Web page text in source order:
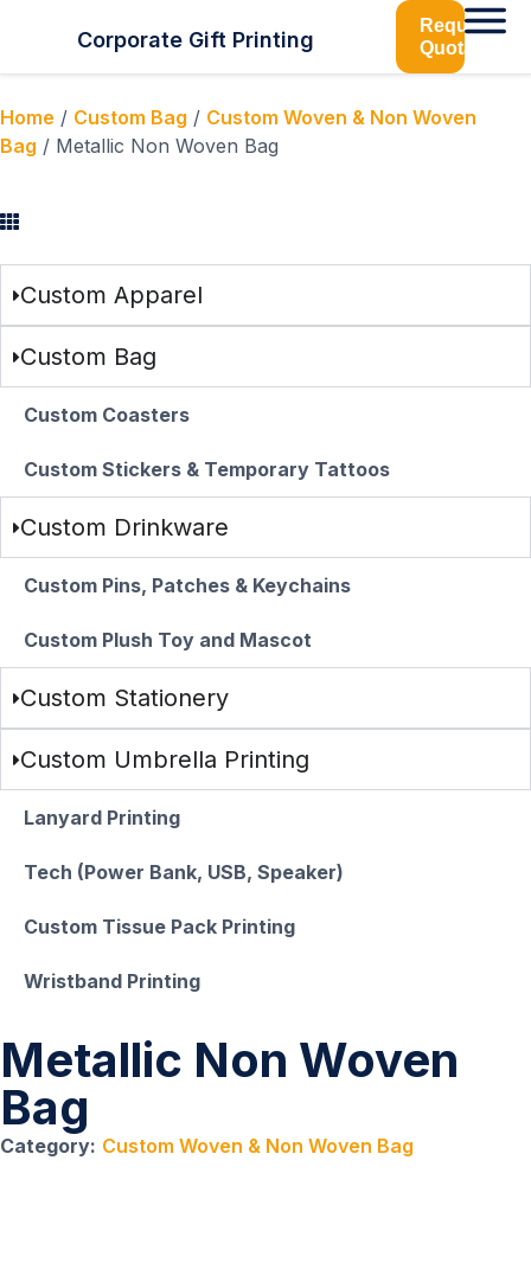
Corporate Gift Printing
Request
Quotation
Home / Custom Bag / Custom Woven & Non Woven
Bag / Metallic Non Woven Bag
Custom Apparel
Custom Bag
Custom Coasters
Custom Stickers & Temporary Tattoos
Custom Drinkware
Custom Pins, Patches & Keychains
Custom Plush Toy and Mascot
Custom Stationery
Custom Umbrella Printing
Lanyard Printing
Tech (Power Bank, USB, Speaker)
Custom Tissue Pack Printing
Wristband Printing
Metallic Non Woven
Bag
Category: Custom Woven & Non Woven Bag